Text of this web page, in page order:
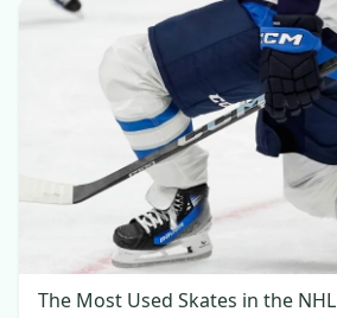
The Most Used Skates in the NHL